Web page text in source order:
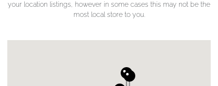
your location listings, however in some cases this may not be the
most local store to you.